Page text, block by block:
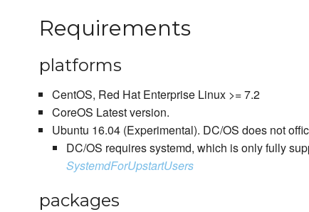
Requirements
platforms
CentOS, Red Hat Enterprise Linux >= 7.2
CoreOS Latest version.
Ubuntu 16.04 (Experimental). DC/OS does not
DC/OS requires systemd, which is only fully
SystemdForUpstartUsers
packages